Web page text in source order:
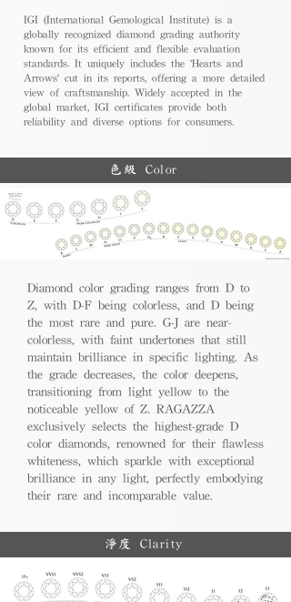
IGI (International Gemological Institute) is a
globally recognized diamond grading authority
known for its efficient and flexible evaluation
standards. It uniquely includes the 'Hearts and
Arrows' cut in its reports, offering a more detailed
view of craftsmanship. Widely accepted in the
global market, IGI certificates provide both
reliability and diverse options for consumers.
色級 Color
Diamond color grading ranges from D to
Z, with D-F being colorless, and D being
the most rare and pure. G-J are near-
colorless, with faint undertones that still
maintain brilliance in specific lighting. As
the grade decreases, the color deepens,
transitioning from light yellow to the
noticeable yellow of Z. RAGAZZA
exclusively selects the highest-grade D
color diamonds, renowned for their flawless
whiteness, which sparkle with exceptional
brilliance in any light, perfectly embodying
their rare and incomparable value.
淨度 Clarity